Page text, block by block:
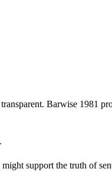
Barwise 1981
.
support the truth of